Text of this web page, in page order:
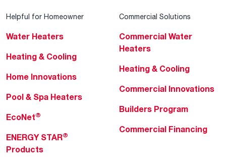
Helpful for Homeowner
Water Heaters
Heating & Cooling
Home Innovations
Pool & Spa Heaters
EcoNet®
ENERGY STAR®
Products
Commercial Solutions
Commercial Water
Heaters
Heating & Cooling
Commercial Innovations
Builders Program
Commercial Financing